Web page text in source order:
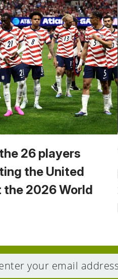
26 players
the United
2026 World